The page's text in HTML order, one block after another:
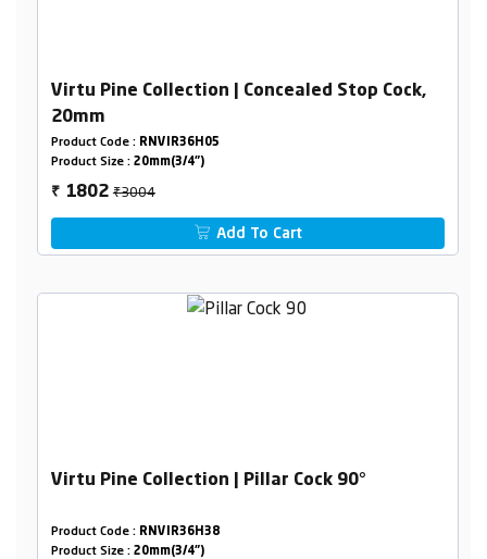
Virtu Pine Collection | Concealed Stop Cock,
20mm
Product Code : RNVIR36H05
Product Size : 20mm(3/4")
₹ 1802₹3004
Add To Cart
Virtu Pine Collection | Pillar Cock 90°
Product Code : RNVIR36H38
Product Size : 20mm(3/4")